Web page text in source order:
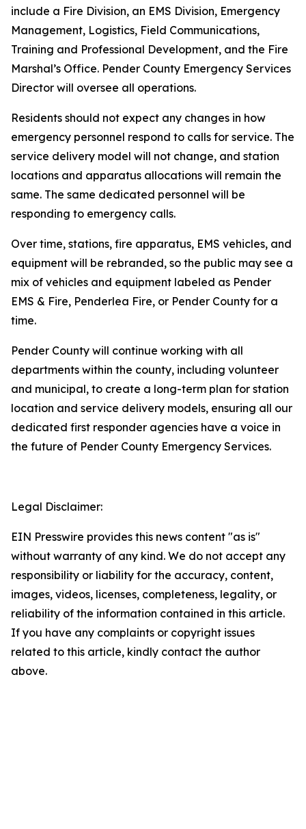
include a Fire Division, an EMS Division, Emergency
Management, Logistics, Field Communications,
Training and Professional Development, and the Fire
Marshal’s Office. Pender County Emergency Services
Director will oversee all operations.
Residents should not expect any changes in how
emergency personnel respond to calls for service. The
service delivery model will not change, and station
locations and apparatus allocations will remain the
same. The same dedicated personnel will be
responding to emergency calls.
Over time, stations, fire apparatus, EMS vehicles, and
equipment will be rebranded, so the public may see a
mix of vehicles and equipment labeled as Pender
EMS & Fire, Penderlea Fire, or Pender County for a
time.
Pender County will continue working with all
departments within the county, including volunteer
and municipal, to create a long-term plan for station
location and service delivery models, ensuring all our
dedicated first responder agencies have a voice in
the future of Pender County Emergency Services.
Legal Disclaimer:
EIN Presswire provides this news content "as is"
without warranty of any kind. We do not accept any
responsibility or liability for the accuracy, content,
images, videos, licenses, completeness, legality, or
reliability of the information contained in this article.
If you have any complaints or copyright issues
related to this article, kindly contact the author
above.